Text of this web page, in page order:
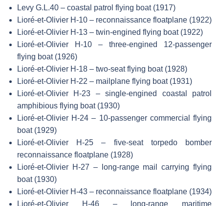
Levy G.L.40 – coastal patrol flying boat (1917)
Lioré-et-Olivier H-10 – reconnaissance floatplane (1922)
Lioré-et-Olivier H-13 – twin-engined flying boat (1922)
Lioré-et-Olivier H-10 – three-engined 12-passenger
flying boat (1926)
Lioré-et-Olivier H-18 – two-seat flying boat (1928)
Lioré-et-Olivier H-22 – mailplane flying boat (1931)
Lioré-et-Olivier H-23 – single-engined coastal patrol
amphibious flying boat (1930)
Lioré-et-Olivier H-24 – 10-passenger commercial flying
boat (1929)
Lioré-et-Olivier H-25 – five-seat torpedo bomber
reconnaissance floatplane (1928)
Lioré-et-Olivier H-27 – long-range mail carrying flying
boat (1930)
Lioré-et-Olivier H-43 – reconnaissance floatplane (1934)
Lioré-et-Olivier H-46 – long-range maritime